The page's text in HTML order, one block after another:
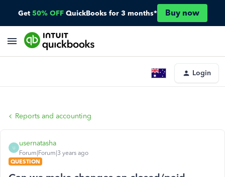
Get 50% OFF QuickBooks for 3 months* Buy now
Login
Reports and accounting
U
usernatasha
Forum|Forum|3 years ago
QUESTION